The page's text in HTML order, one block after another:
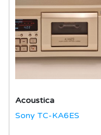
Acoustica
Sony TC-KA6ES